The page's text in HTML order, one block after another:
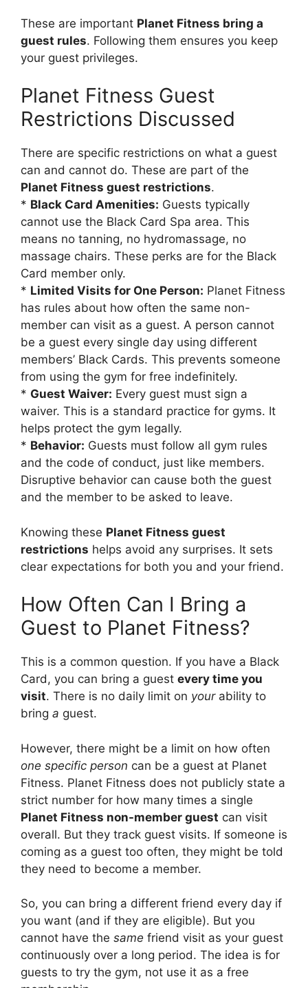
These are important Planet Fitness bring a
guest rules. Following them ensures you keep
your guest privileges.
Planet Fitness Guest
Restrictions Discussed
There are specific restrictions on what a guest
can and cannot do. These are part of the
Planet Fitness guest restrictions.
* Black Card Amenities: Guests typically
cannot use the Black Card Spa area. This
means no tanning, no hydromassage, no
massage chairs. These perks are for the Black
Card member only.
* Limited Visits for One Person: Planet Fitness
has rules about how often the same non-
member can visit as a guest. A person cannot
be a guest every single day using different
members’ Black Cards. This prevents someone
from using the gym for free indefinitely.
* Guest Waiver: Every guest must sign a
waiver. This is a standard practice for gyms. It
helps protect the gym legally.
* Behavior: Guests must follow all gym rules
and the code of conduct, just like members.
Disruptive behavior can cause both the guest
and the member to be asked to leave.
Knowing these Planet Fitness guest
restrictions helps avoid any surprises. It sets
clear expectations for both you and your friend.
How Often Can I Bring a
Guest to Planet Fitness?
This is a common question. If you have a Black
Card, you can bring a guest every time you
visit. There is no daily limit on yourability to
bring a guest.
However, there might be a limit on how often
one specific person can be a guest at Planet
Fitness. Planet Fitness does not publicly state a
strict number for how many times a single
Planet Fitness non-member guest can visit
overall. But they track guest visits. If someone is
coming as a guest too often, they might be told
they need to become a member.
So, you can bring a different friend every day if
you want (and if they are eligible). But you
cannot have the same friend visit as your guest
continuously over a long period. The idea is for
guests to try the gym, not use it as a free